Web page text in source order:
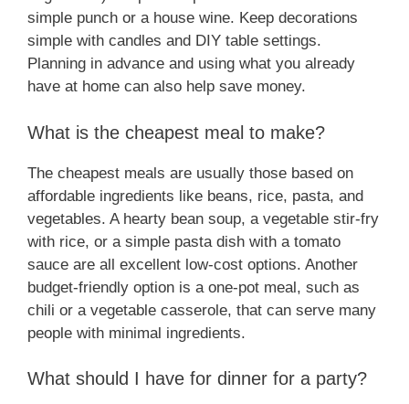
simple punch or a house wine. Keep decorations
simple with candles and DIY table settings.
Planning in advance and using what you already
have at home can also help save money.
What is the cheapest meal to make?
The cheapest meals are usually those based on
affordable ingredients like beans, rice, pasta, and
vegetables. A hearty bean soup, a vegetable stir-fry
with rice, or a simple pasta dish with a tomato
sauce are all excellent low-cost options. Another
budget-friendly option is a one-pot meal, such as
chili or a vegetable casserole, that can serve many
people with minimal ingredients.
What should I have for dinner for a party?